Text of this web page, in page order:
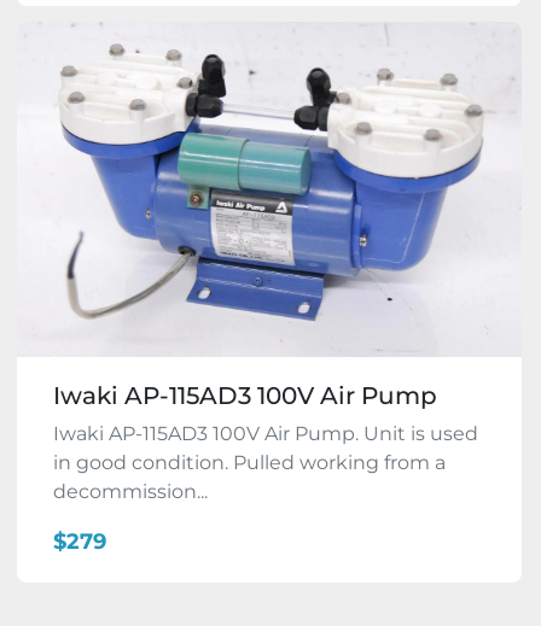
Iwaki AP-115AD3 100V Air Pump
Iwaki AP-115AD3 100V Air Pump. Unit is used
in good condition. Pulled working from a
decommission...
$279